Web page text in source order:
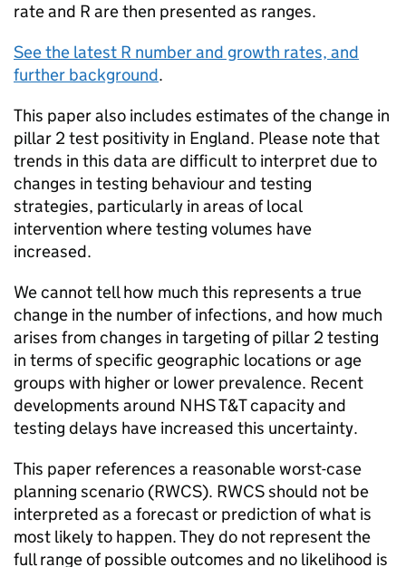
rate and R are then presented as ranges.
See the latest R number and growth rates, and
further background.
This paper also includes estimates of the change in
pillar 2 test positivity in England. Please note that
trends in this data are difficult to interpret due to
changes in testing behaviour and testing
strategies, particularly in areas of local
intervention where testing volumes have
increased.
We cannot tell how much this represents a true
change in the number of infections, and how much
arises from changes in targeting of pillar 2 testing
in terms of specific geographic locations or age
groups with higher or lower prevalence. Recent
developments around NHST&Tcapacity and
testing delays have increased this uncertainty.
This paper references a reasonable worst-case
planning scenario (RWCS). RWCSshould not be
interpreted as a forecast or prediction of what is
most likely to happen. They do not represent the
full range of possible outcomes and no likelihood is